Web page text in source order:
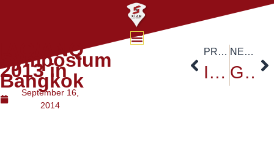
IAQ/ANQ
Symposium
2013 in
Bangkok
September 16,
2014
PREVIOUS
Inter-University Conference
NEXT
Global University Network